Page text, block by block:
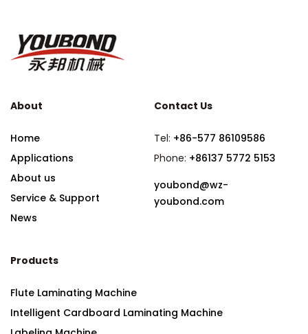
About
Home
Applications
About us
Service & Support
News
Contact Us
Tel: +86-577 86109586
Phone: +86137 5772 5153
youbond@wz-
youbond.com
Products
Flute Laminating Machine
Intelligent Cardboard Laminating Machine